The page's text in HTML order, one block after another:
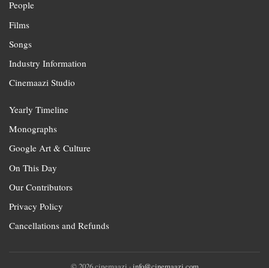
People
Films
Songs
Industry Information
Cinemaazi Studio
Yearly Timeline
Monographs
Google Art & Culture
On This Day
Our Contributors
Privacy Policy
Cancellations and Refunds